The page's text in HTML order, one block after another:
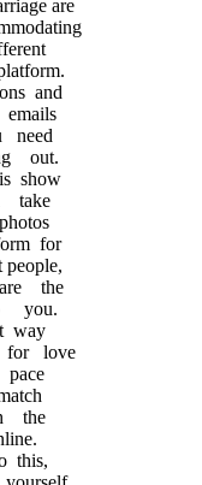
are
and
out.
show
take
for
the
you.
way
love
the
this,